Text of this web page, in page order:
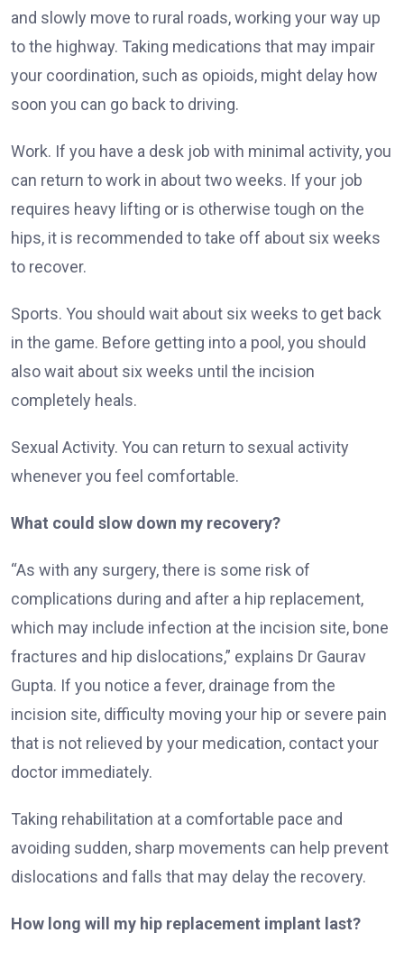
and slowly move to rural roads, working your way up
to the highway. Taking medications that may impair
your coordination, such as opioids, might delay how
soon you can go back to driving.
Work. If you have a desk job with minimal activity, you
can return to work in about two weeks. If your job
requires heavy lifting or is otherwise tough on the
hips, it is recommended to take off about six weeks
to recover.
Sports. You should wait about six weeks to get back
in the game. Before getting into a pool, you should
also wait about six weeks until the incision
completely heals.
Sexual Activity. You can return to sexual activity
whenever you feel comfortable.
What could slow down my recovery?
“As with any surgery, there is some risk of
complications during and after a hip replacement,
which may include infection at the incision site, bone
fractures and hip dislocations,” explains Dr Gaurav
Gupta. If you notice a fever, drainage from the
incision site, difficulty moving your hip or severe pain
that is not relieved by your medication, contact your
doctor immediately.
Taking rehabilitation at a comfortable pace and
avoiding sudden, sharp movements can help prevent
dislocations and falls that may delay the recovery.
How long will my hip replacement implant last?